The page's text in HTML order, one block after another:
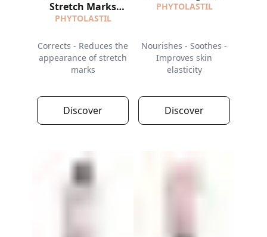
Stretch Marks
Correction
PHYTOLASTIL
Corrects - Reduces the
appearance of stretch
marks
Discover
PHYTOLASTIL
Nourishes - Soothes -
Improves skin
elasticity
Discover